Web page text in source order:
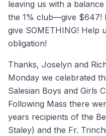
leaving us with a
the 1% club—give $647!
give SOMETHING! Help
obligation!
Thanks, Joselyn and
Monday we celebrated
Salesian Boys and Girls
Following Mass there
years recipients of the
Staley) and the Fr.